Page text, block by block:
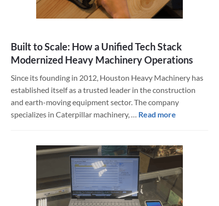
Built to Scale: How a Unified Tech Stack
Modernized Heavy Machinery Operations
Since its founding in 2012, Houston Heavy Machinery has
established itself as a trusted leader in the construction
and earth-moving equipment sector. The company
specializes in Caterpillar machinery, … Read more
Scale:
a
Tech